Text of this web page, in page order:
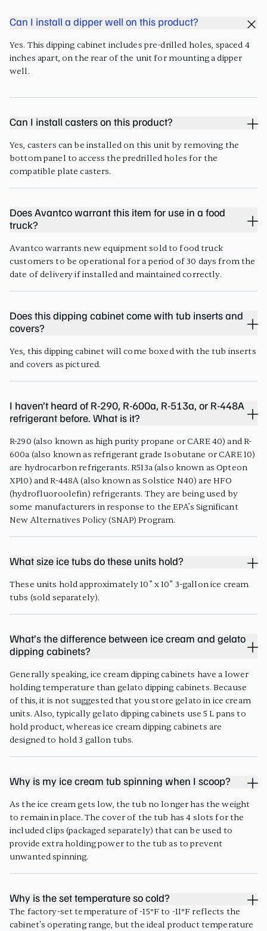
Can I install a dipper well on this product?
Yes. This dipping cabinet includes pre-drilled holes, spaced 4
inches apart, on the rear of the unit for mounting a dipper
well.
Can I install casters on this product?
Yes, casters can be installed on this unit by removing the
bottom panel to access the predrilled holes for the
compatible plate casters.
Does Avantco warrant this item for use in a food
truck?
Avantco warrants new equipment sold to food truck
customers to be operational for a period of 30 days from the
date of delivery if installed and maintained correctly.
Does this dipping cabinet come with tub inserts and
covers?
Yes, this dipping cabinet will come boxed with the tub inserts
and covers as pictured.
I haven’t heard of R-290, R-600a, R-513a, or R-448A
refrigerant before. What is it?
R-290 (also known as high purity propane or CARE 40) and R-
600a (also known as refrigerant grade Isobutane or CARE 10)
are hydrocarbon refrigerants. R513a (also known as Opteon
XP10) and R-448A (also known as Solstice N40) are HFO
(hydrofluoroolefin) refrigerants. They are being used by
some manufacturers in response to the EPA’s Significant
New Alternatives Policy (SNAP) Program.
What size ice tubs do these units hold?
These units hold approximately 10” x 10” 3-gallon ice cream
tubs (sold separately).
What’s the difference between ice cream and gelato
dipping cabinets?
Generally speaking, ice cream dipping cabinets have a lower
holding temperature than gelato dipping cabinets. Because
of this, it is not suggested that you store gelato in ice cream
units. Also, typically gelato dipping cabinets use 5 L pans to
hold product, whereas ice cream dipping cabinets are
designed to hold 3 gallon tubs.
Why is my ice cream tub spinning when I scoop?
As the ice cream gets low, the tub no longer has the weight
to remain in place. The cover of the tub has 4 slots for the
included clips (packaged separately) that can be used to
provide extra holding power to the tub as to prevent
unwanted spinning.
Why is the set temperature so cold?
The factory-set temperature of -15°F to -11°F reflects the
cabinet's operating range, but the ideal product temperature